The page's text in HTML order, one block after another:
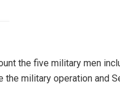
the five military men
military operation and